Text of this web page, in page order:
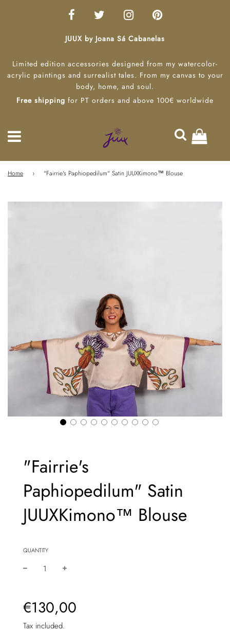
JUUX by Joana Sá Cabanelas
Limited edition accessories designed from my watercolor-
acrylic paintings and surrealist tales. From my canvas to your
body, home, and soul.
Free shipping for PT orders and above 100€ worldwide
Home › "Fairrie's Paphiopedilum" Satin JUUXKimono™ Blouse
"Fairrie's
Paphiopedilum" Satin
JUUXKimono™ Blouse
QUANTITY
price
price
€130,00
Tax included.